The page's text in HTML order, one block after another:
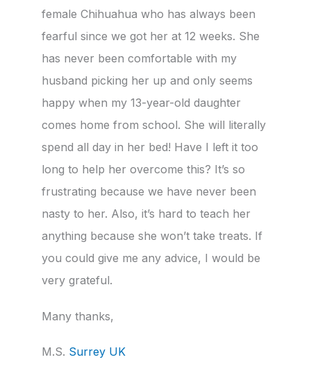
female Chihuahua who has always been
fearful since we got her at 12 weeks. She
has never been comfortable with my
husband picking her up and only seems
happy when my 13-year-old daughter
comes home from school. She will literally
spend all day in her bed! Have I left it too
long to help her overcome this? It’s so
frustrating because we have never been
nasty to her. Also, it’s hard to teach her
anything because she won’t take treats. If
you could give me any advice, I would be
very grateful.
Many thanks,
M.S. Surrey UK